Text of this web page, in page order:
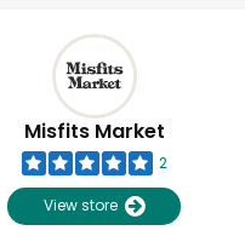
Misfits Market
2
View store